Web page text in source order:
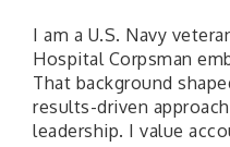
I am a U.S. Navy
Hospital Corpsman
That background
results-driven
leadership. I value